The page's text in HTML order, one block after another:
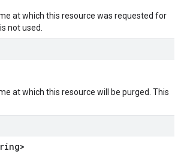
at which this resource was requested for
not used.
at which this resource will be purged. This